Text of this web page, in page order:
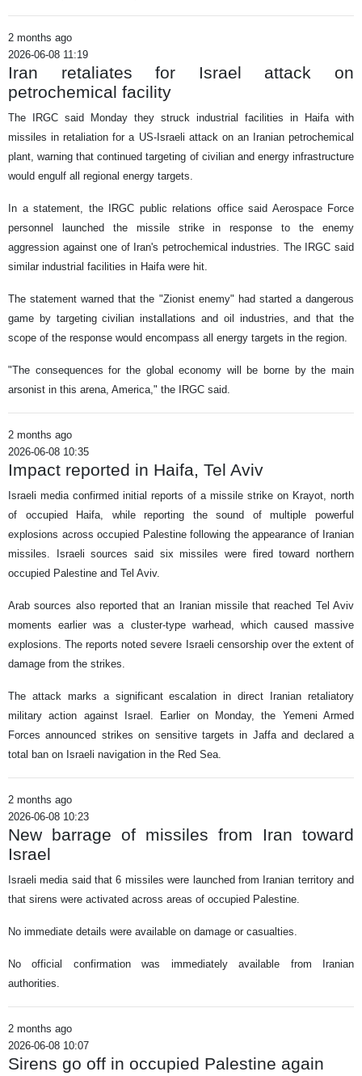
2 months ago
2026-06-08 11:19
Iran retaliates for Israel attack on
petrochemical facility
The IRGC said Monday they struck industrial facilities in Haifa with
missiles in retaliation for a US-Israeli attack on an Iranian petrochemical
plant, warning that continued targeting of civilian and energy infrastructure
would engulf all regional energy targets.
In a statement, the IRGC public relations office said Aerospace Force
personnel launched the missile strike in response to the enemy
aggression against one of Iran's petrochemical industries. The IRGC said
similar industrial facilities in Haifa were hit.
The statement warned that the "Zionist enemy" had started a dangerous
game by targeting civilian installations and oil industries, and that the
scope of the response would encompass all energy targets in the region.
"The consequences for the global economy will be borne by the main
arsonist in this arena, America," the IRGC said.
2 months ago
2026-06-08 10:35
Impact reported in Haifa, Tel Aviv
Israeli media confirmed initial reports of a missile strike on Krayot, north
of occupied Haifa, while reporting the sound of multiple powerful
explosions across occupied Palestine following the appearance of Iranian
missiles. Israeli sources said six missiles were fired toward northern
occupied Palestine and Tel Aviv.
Arab sources also reported that an Iranian missile that reached Tel Aviv
moments earlier was a cluster-type warhead, which caused massive
explosions. The reports noted severe Israeli censorship over the extent of
damage from the strikes.
The attack marks a significant escalation in direct Iranian retaliatory
military action against Israel. Earlier on Monday, the Yemeni Armed
Forces announced strikes on sensitive targets in Jaffa and declared a
total ban on Israeli navigation in the Red Sea.
2 months ago
2026-06-08 10:23
New barrage of missiles from Iran toward
Israel
Israeli media said that 6 missiles were launched from Iranian territory and
that sirens were activated across areas of occupied Palestine.
No immediate details were available on damage or casualties.
No official confirmation was immediately available from Iranian
authorities.
2 months ago
2026-06-08 10:07
Sirens go off in occupied Palestine again